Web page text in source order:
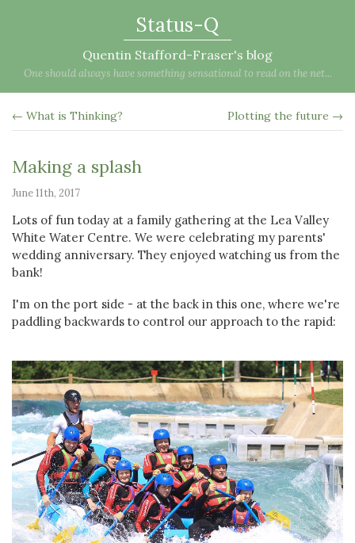
Status-Q
Quentin Stafford-Fraser's blog
One should always have something sensational to read on the net...
← What is Thinking? Plotting the future →
Making a splash
June 11th, 2017
Lots of fun today at a family gathering at the Lea Valley
White Water Centre. We were celebrating my parents'
wedding anniversary. They enjoyed watching us from the
bank!
I'm on the port side - at the back in this one, where we're
paddling backwards to control our approach to the rapid: